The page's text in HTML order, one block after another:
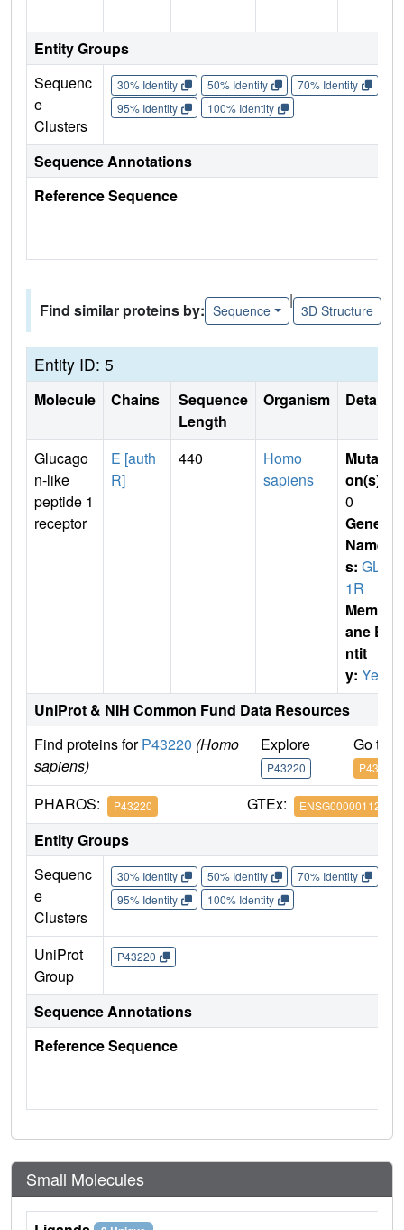
Entity Groups
Sequenc
e
Clusters
30% Identity 50% Identity 70% Identity
95% Identity
100% Identity
Sequence Annotations
Reference Sequence
Find similar proteins by: Sequence
|
3D Structure
Entity ID: 5
Molecule Chains
Sequence
Length
Organism Details
Glucago
n-like
peptide 1
receptor
E [auth
R]
440
Homo
sapiens
Mutati
on(s)
0
Gene
Name
s: GLP
1R
Membr
ane E
ntit
y: Yes
UniProt & NIH Common Fund Data Resources
Find proteins forP43220 (Homo
sapiens)
Explore
P43220
Go to
P43220
PHAROS: P43220 GTEx: ENSG00000112164
Entity Groups
Sequenc
e
Clusters
30% Identity 50% Identity 70% Identity
95% Identity
100% Identity
UniProt
Group
P43220
Sequence Annotations
Reference Sequence
Small Molecules